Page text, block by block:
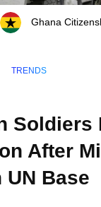
Ghana
TRENDS
Soldiers
After
Base